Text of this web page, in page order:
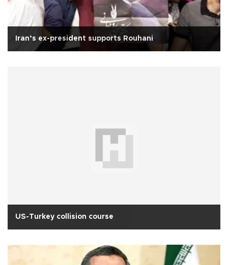
Iran’s ex-president supports Rouhani
US-Turkey collision course